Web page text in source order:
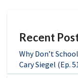
Recent
Why Don’t
Cary Siegel (Ep.